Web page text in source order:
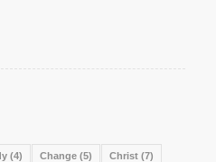
(4) Change(5) Christ(7)